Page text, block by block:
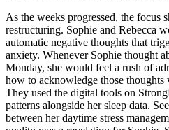
As the weeks progressed, the focus
restructuring. Sophie and Rebecca
automatic negative thoughts that
anxiety. Whenever Sophie thought
Monday, she would feel a rush of
how to acknowledge those
They used the digital tools on
patterns alongside her sleep data.
between her daytime stress